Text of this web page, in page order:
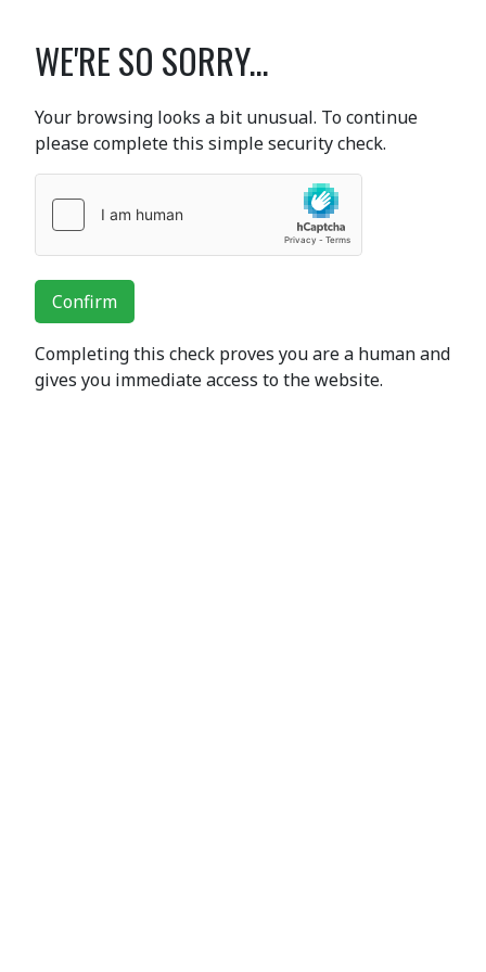
WE'RE SO SORRY...
Your browsing looks a bit unusual. To continue
please complete this simple security check.
Confirm
Completing this check proves you are a human and
gives you immediate access to the website.